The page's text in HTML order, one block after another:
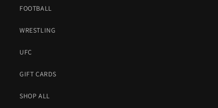
FOOTBALL
WRESTLING
UFC
GIFT CARDS
SHOP ALL